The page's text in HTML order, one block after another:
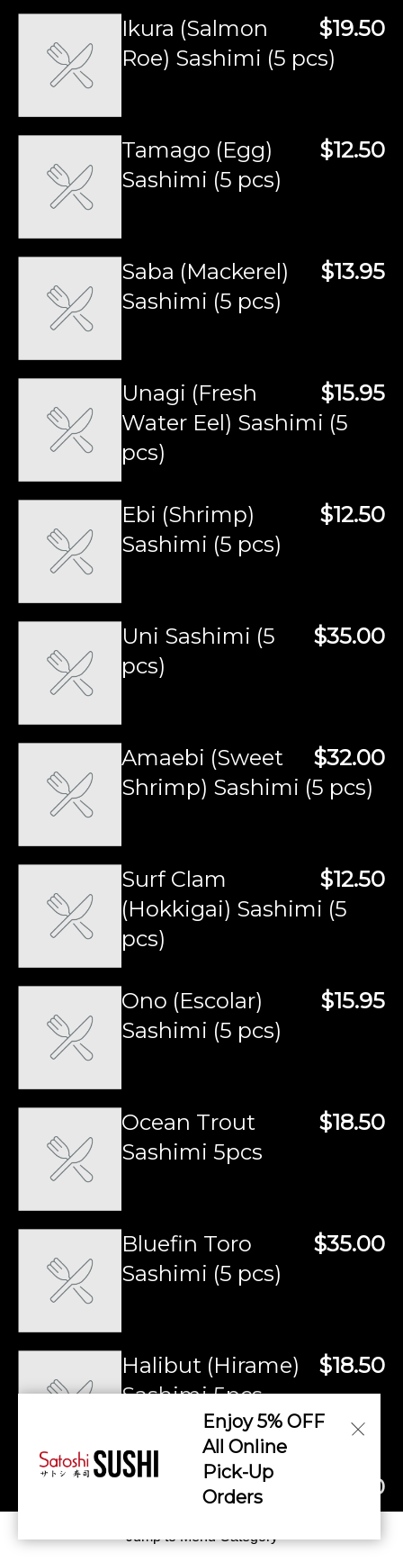
Jump to Menu Category
$19.50
Ikura (Salmon
Roe) Sashimi (5 pcs)
$12.50
Tamago (Egg)
Sashimi (5 pcs)
$13.95
Saba (Mackerel)
Sashimi (5 pcs)
$15.95
Unagi (Fresh
Water Eel) Sashimi (5
pcs)
$12.50
Ebi (Shrimp)
Sashimi (5 pcs)
$35.00
Uni Sashimi (5
pcs)
$32.00
Amaebi (Sweet
Shrimp) Sashimi (5 pcs)
$12.50
Surf Clam
(Hokkigai) Sashimi (5
pcs)
$15.95
Ono (Escolar)
Sashimi (5 pcs)
$18.50
Ocean Trout
Sashimi 5pcs
$35.00
Bluefin Toro
Sashimi (5 pcs)
$18.50
Halibut (Hirame)
Sashimi 5pcs
$18.50
Akimo (Monkfish
Enjoy 5% OFF
All Online
Pick-Up
Orders